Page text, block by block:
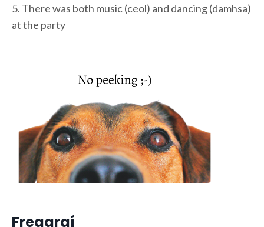
5. There was both music (ceol) and dancing (damhsa)
at the party
Freagraí